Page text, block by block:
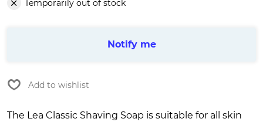
Temporarily out of stock
Notify me
Add to wishlist
The Lea Classic Shaving Soap is suitable for all skin